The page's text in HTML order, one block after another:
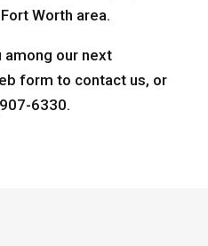
Worth area.
among our next
form to contact us, or
6330.